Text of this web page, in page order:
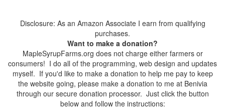
Disclosure: As an Amazon Associate I earn from qualifying
purchases.
Want to make a donation?
MapleSyrupFarms.org does not charge either farmers or
consumers! I do all of the programming, web design and updates
myself. If you'd like to make a donation to help me pay to keep
the website going, please make a donation to me at Benivia
through our secure donation processor. Just click the button
below and follow the instructions: